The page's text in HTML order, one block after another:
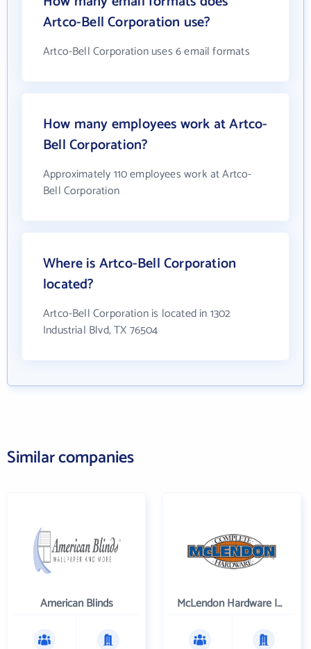
Artco-Bell Corporation use?
Artco-Bell Corporation uses 6 email formats
How many employees work at Artco-
Bell Corporation?
Approximately 110 employees work at Artco-
Bell Corporation
Where is Artco-Bell Corporation
located?
Artco-Bell Corporation is located in 1302
Industrial Blvd, TX 76504
Similar companies
American Blinds McLendon Hardware Inc